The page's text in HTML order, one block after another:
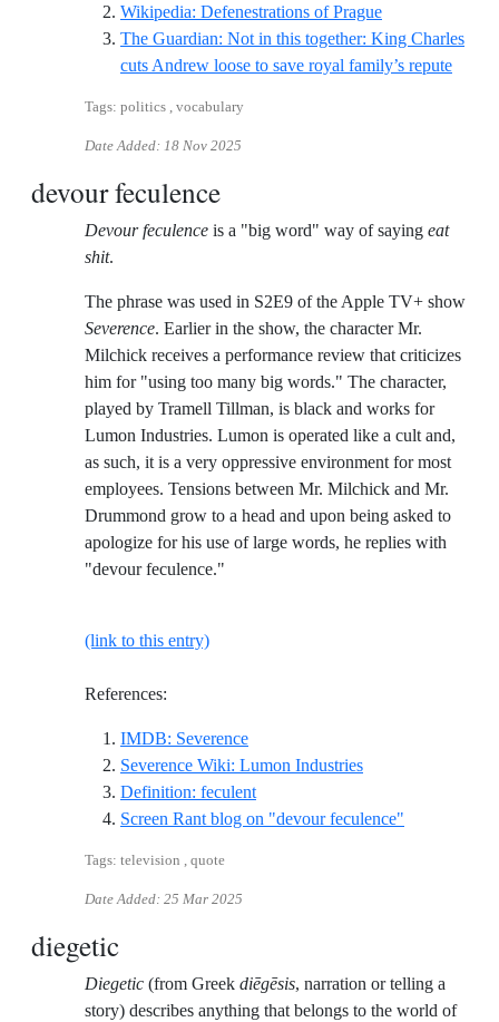
Wikipedia: Defenestrations of PragueReference ID
The Guardian: Not in this together: King Charles
cuts Andrew loose to save royal family’s repute
Tags: politics , vocabulary
Date Added: 18 Nov 2025
devour feculence
Devour feculence is a "big word" way of saying eat
shit.
The phrase was used in S2E9 of the Apple TV+ show
Severence. Earlier in the show, the character Mr.
Milchick receives a performance review that criticizes
him for "using too many big words." The character,
played by Tramell Tillman, is black and works for
Lumon Industries. Lumon is operated like a cult and,
as such, it is a very oppressive environment for most
employees. Tensions between Mr. Milchick and Mr.
Drummond grow to a head and upon being asked to
apologize for his use of large words, he replies with
"devour feculence."
(link to this entry)
References:
IMDB: SeverenceReference ID imdb-severence
Severence Wiki: Lumon IndustriesReference ID
Definition: feculentReference ID definition-feculent
Screen Rant blog on "devour feculence"
Tags: television , quote
Date Added: 25 Mar 2025
diegetic
Diegetic (from Greek diēgēsis, narration or telling a
story) describes anything that belongs to the world of